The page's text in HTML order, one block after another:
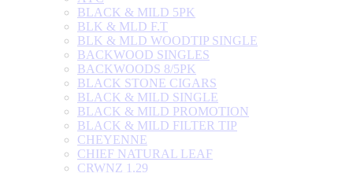
BLACK & MILD 5PK
BLK & MLD F.T
BLK & MLD WOODTIP SINGLE
BACKWOOD SINGLES
BACKWOODS 8/5PK
BLACK STONE CIGARS
BLACK & MILD SINGLE
BLACK & MILD PROMOTION
BLACK & MILD FILTER TIP
CHEYENNE
CHIEF NATURAL LEAF
CRWNZ 1.29